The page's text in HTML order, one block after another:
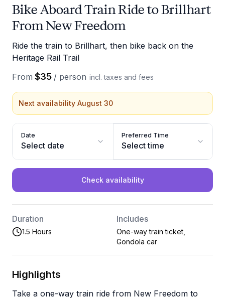
Bike Aboard Train Ride to Brillhart
From New Freedom
Ride the train to Brillhart, then bike back on the
Heritage Rail Trail
From $35 / person incl. taxes and fees
Next availability August 30
Date
Select date
Preferred Time
Select time
Check availability
Duration
1.5 Hours
Includes
One-way train ticket,
Gondola car
Highlights
Take a one-way train ride from New Freedom to